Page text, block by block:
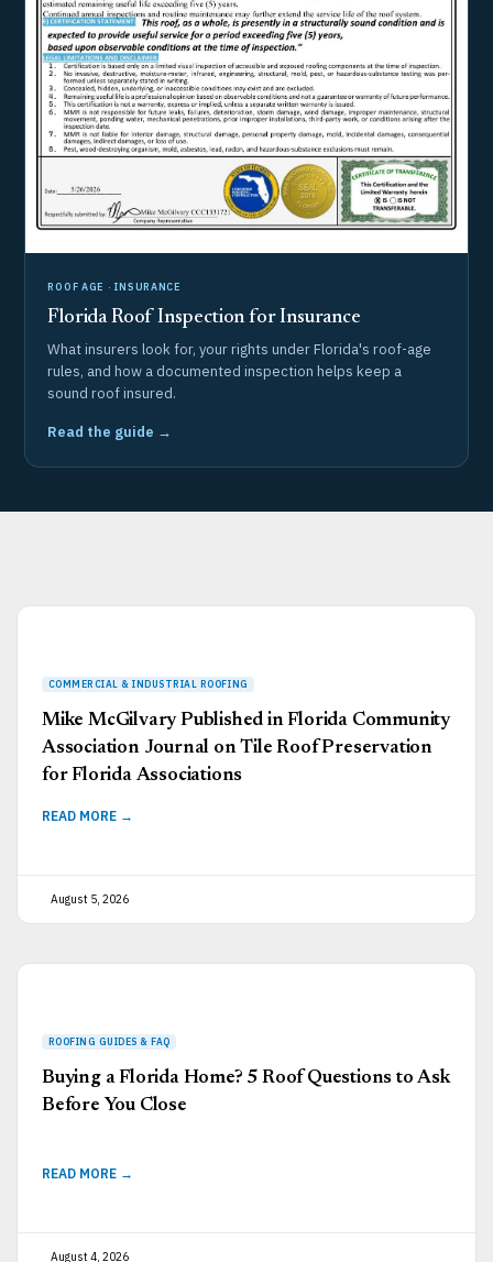
ROOF AGE · INSURANCE
Florida Roof Inspection for Insurance
What insurers look for, your rights under Florida's roof-age
rules, and how a documented inspection helps keep a
sound roof insured.
Read the guide →
Mike McGilvary Published in Florida Community
Association Journal on Tile Roof Preservation
for Florida Associations
READ MORE →
August 5, 2026
Buying a Florida Home? 5 Roof Questions to Ask
Before You Close
READ MORE →
August 4, 2026